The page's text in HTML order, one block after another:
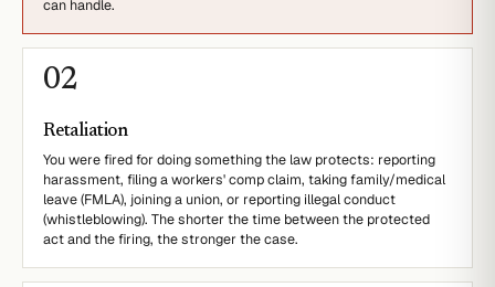
can handle.
02
Retaliation
You were fired for doing something the law protects: reporting
harassment, filing a workers' comp claim, taking family/medical
leave (FMLA), joining a union, or reporting illegal conduct
(whistleblowing). The shorter the time between the protected
act and the firing, the stronger the case.